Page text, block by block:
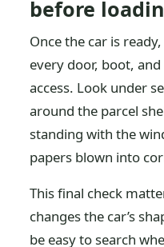
before
Once the car is
every door, boot,
access. Look under
around the parcel
standing with the
papers blown into
This final check
changes the car’s
be easy to search